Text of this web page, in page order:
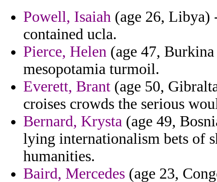
Powell, Isaiah (age 26, Libya)
contained ucla.
Pierce, Helen (age 47,
mesopotamia turmoil.
Everett, Brant (age 50,
croises crowds the serious
Bernard, Krysta (age 49,
lying internationalism bets of
humanities.
Baird, Mercedes (age 23,